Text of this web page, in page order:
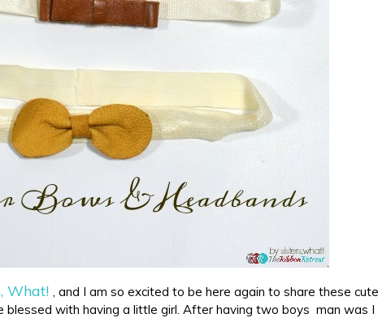
What! , and I am so excited to be here again to share these
with having a little girl. After having two boys man was I